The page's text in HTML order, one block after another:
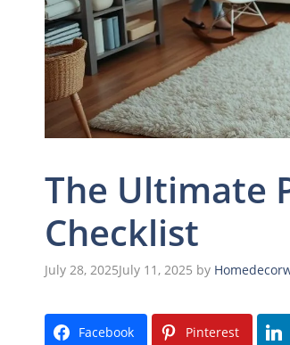
The Ultimate
Checklist
July 28, 2025July 11, 2025 by
Facebook Pinterest